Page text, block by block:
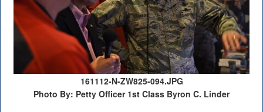
161112-N-ZW825-094.JPG
Photo By: Petty Officer 1st Class Byron C. Linder